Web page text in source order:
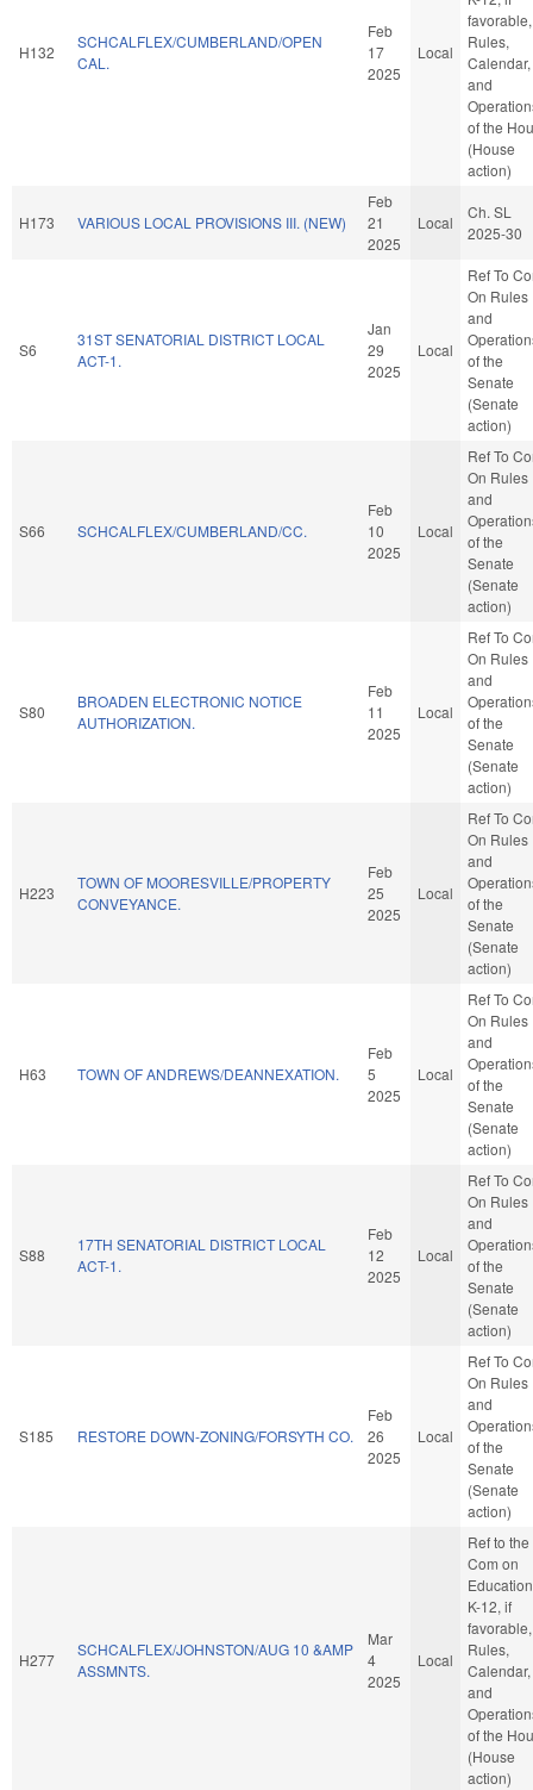
H132
SCHCALFLEX/CUMBERLAND/OPEN
CAL.
Feb
17
2025
Local
favorable,
Rules,
Calendar,
and
of the
(House
action)
H173 VARIOUS LOCAL PROVISIONS III. (NEW)
Feb
21
2025
Local
Ch. SL
2025-30
S6
31ST SENATORIAL DISTRICT LOCAL
ACT-1.
Jan
29
2025
Local
Ref To
On Rules
and
of the
Senate
(Senate
action)
S66 SCHCALFLEX/CUMBERLAND/CC.
Feb
10
2025
Local
Ref To
On Rules
and
of the
Senate
(Senate
action)
S80
BROADEN ELECTRONIC NOTICE
AUTHORIZATION.
Feb
11
2025
Local
Ref To
On Rules
and
of the
Senate
(Senate
action)
H223
TOWN OF MOORESVILLE/PROPERTY
CONVEYANCE.
Feb
25
2025
Local
Ref To
On Rules
and
of the
Senate
(Senate
action)
H63 TOWN OF ANDREWS/DEANNEXATION.
Feb
5
2025
Local
Ref To
On Rules
and
of the
Senate
(Senate
action)
S88
17TH SENATORIAL DISTRICT LOCAL
ACT-1.
Feb
12
2025
Local
Ref To
On Rules
and
of the
Senate
(Senate
action)
S185 RESTORE DOWN-ZONING/FORSYTH CO.
Feb
26
2025
Local
Ref To
On Rules
and
of the
Senate
(Senate
action)
H277
SCHCALFLEX/JOHNSTON/AUG 10 &AMP
ASSMNTS.
Mar
4
2025
Local
Ref to the
Com on
K-12, if
favorable,
Rules,
Calendar,
and
of the
(House
action)